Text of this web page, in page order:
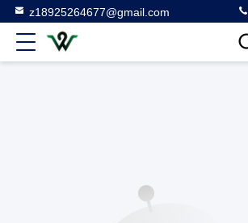
z18925264677@gmail.com